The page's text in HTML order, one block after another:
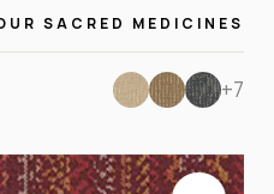
SACRED MEDICINES
+7